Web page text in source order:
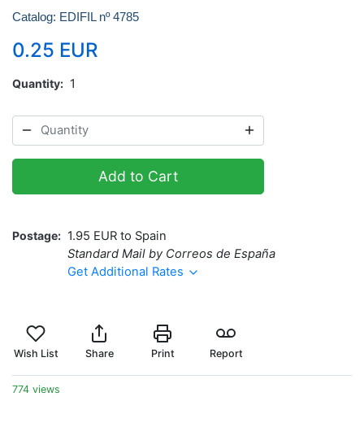
Catalog: EDIFIL nº 4785
0.25 EUR
Quantity 1
Add to Cart
Postage
1.95 EUR to Spain
Standard Mail by Correos de España
Get Additional Rates
Wish List Share Print Report
774 views